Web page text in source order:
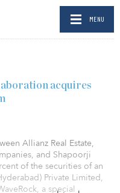
MENU
acquires
Allianz Real Estate,
and Shapoorji
of the securities of an
Private Limited,
a special